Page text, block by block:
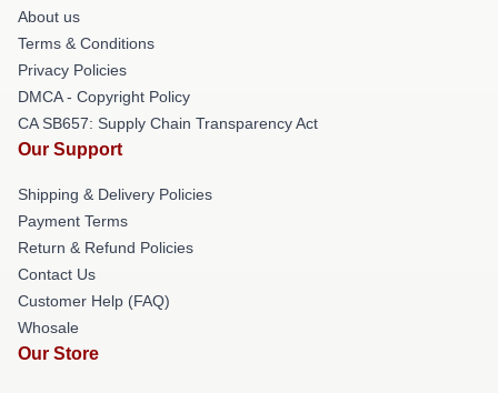
About us
Terms & Conditions
Privacy Policies
DMCA - Copyright Policy
CA SB657: Supply Chain Transparency Act
Our Support
Shipping & Delivery Policies
Payment Terms
Return & Refund Policies
Contact Us
Customer Help (FAQ)
Whosale
Our Store